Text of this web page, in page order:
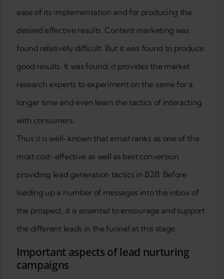
ease of its implementation and for producing the
desired effective results. Content marketing was
found relatively difficult. But it was found to produce
good results. It was found, it provides the market
research experts to experiment on the same for a
longer time and even learn the tactics of interacting
with consumers.
Thus it is well-known that email ranks as one of the
most cost-effective as well as best conversion
providing lead generation tactics in B2B. Before
loading up a number of messages into the inbox of
the prospect, it is essential to encourage and support
the different leads in the funnel at this stage.
Important aspects of lead nurturing
campaigns